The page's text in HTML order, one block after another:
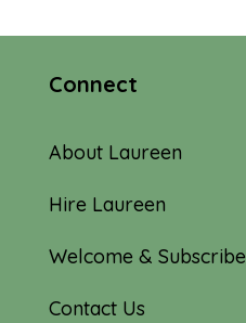
Connect
About Laureen
Hire Laureen
Welcome & Subscribe
Contact Us